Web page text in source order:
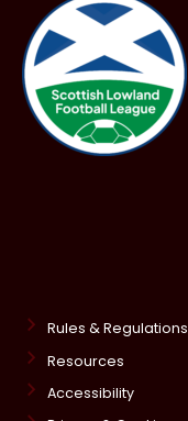
Rules & Regulations
Resources
Accessibility